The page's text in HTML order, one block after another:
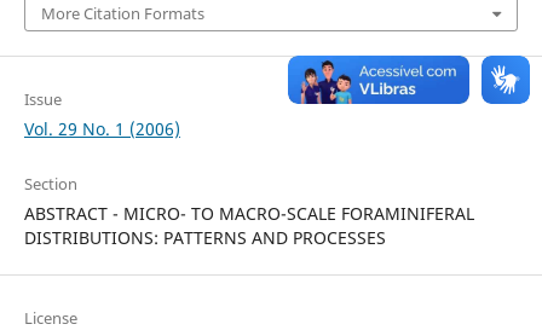
More Citation Formats
Issue
Vol. 29 No. 1 (2006)
Section
ABSTRACT - MICRO- TO MACRO-SCALE FORAMINIFERAL
DISTRIBUTIONS: PATTERNS AND PROCESSES
License